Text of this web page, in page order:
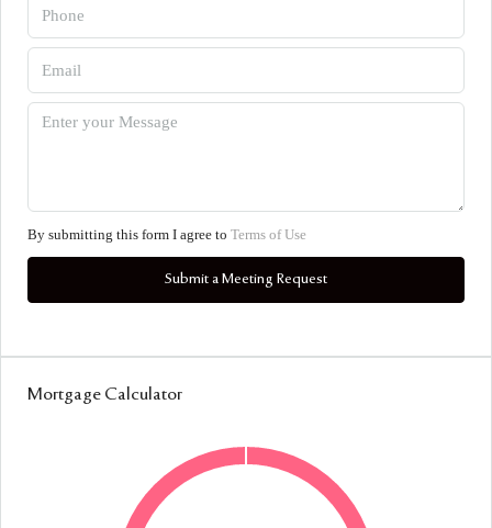
By submitting this form I agree to Terms of Use
Submit a Meeting Request
Mortgage Calculator